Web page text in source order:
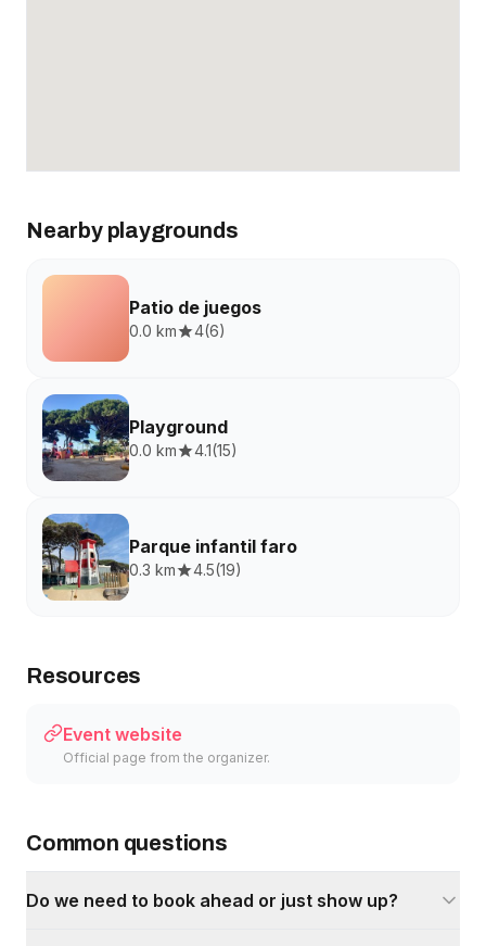
Nearby playgrounds
Patio de juegos
0.0 km 4(6)
Playground
0.0 km 4.1(15)
Parque infantil faro
0.3 km 4.5(19)
Resources
Event website
Official page from the organizer.
Common questions
Do we need to book ahead or just show up?